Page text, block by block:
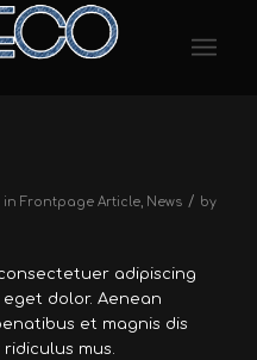
in Frontpage Article, News / by
adipiscing
dolor. Aenean
et magnis dis
mus.